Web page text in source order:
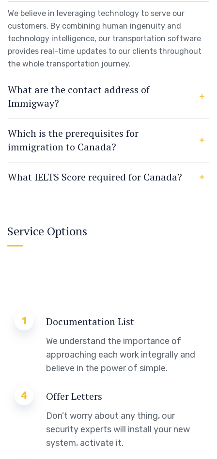
We believe in leveraging technology to serve our
customers. By combining human ingenuity and
technology intelligence, our transportation software
provides real-time updates to our clients throughout
the whole transportation journey.
What are the contact address of
Immigway?
Which is the prerequisites for
immigration to Canada?
What IELTS Score required for Canada?
Service Options
1 Documentation List
We understand the importance of
approaching each work integrally and
believe in the power of simple.
4 Offer Letters
Don’t worry about any thing, our
security experts will install your new
system, activate it.